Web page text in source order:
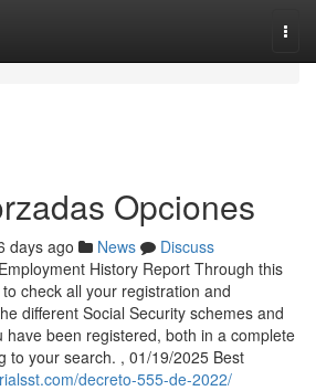
Opciones
days ago News
Discuss
History Report Through this
check all your registration and
different Social Security schemes and
have been registered, both in a complete
to your search. , 01/19/2025 Best
decreto-555-de-2022/